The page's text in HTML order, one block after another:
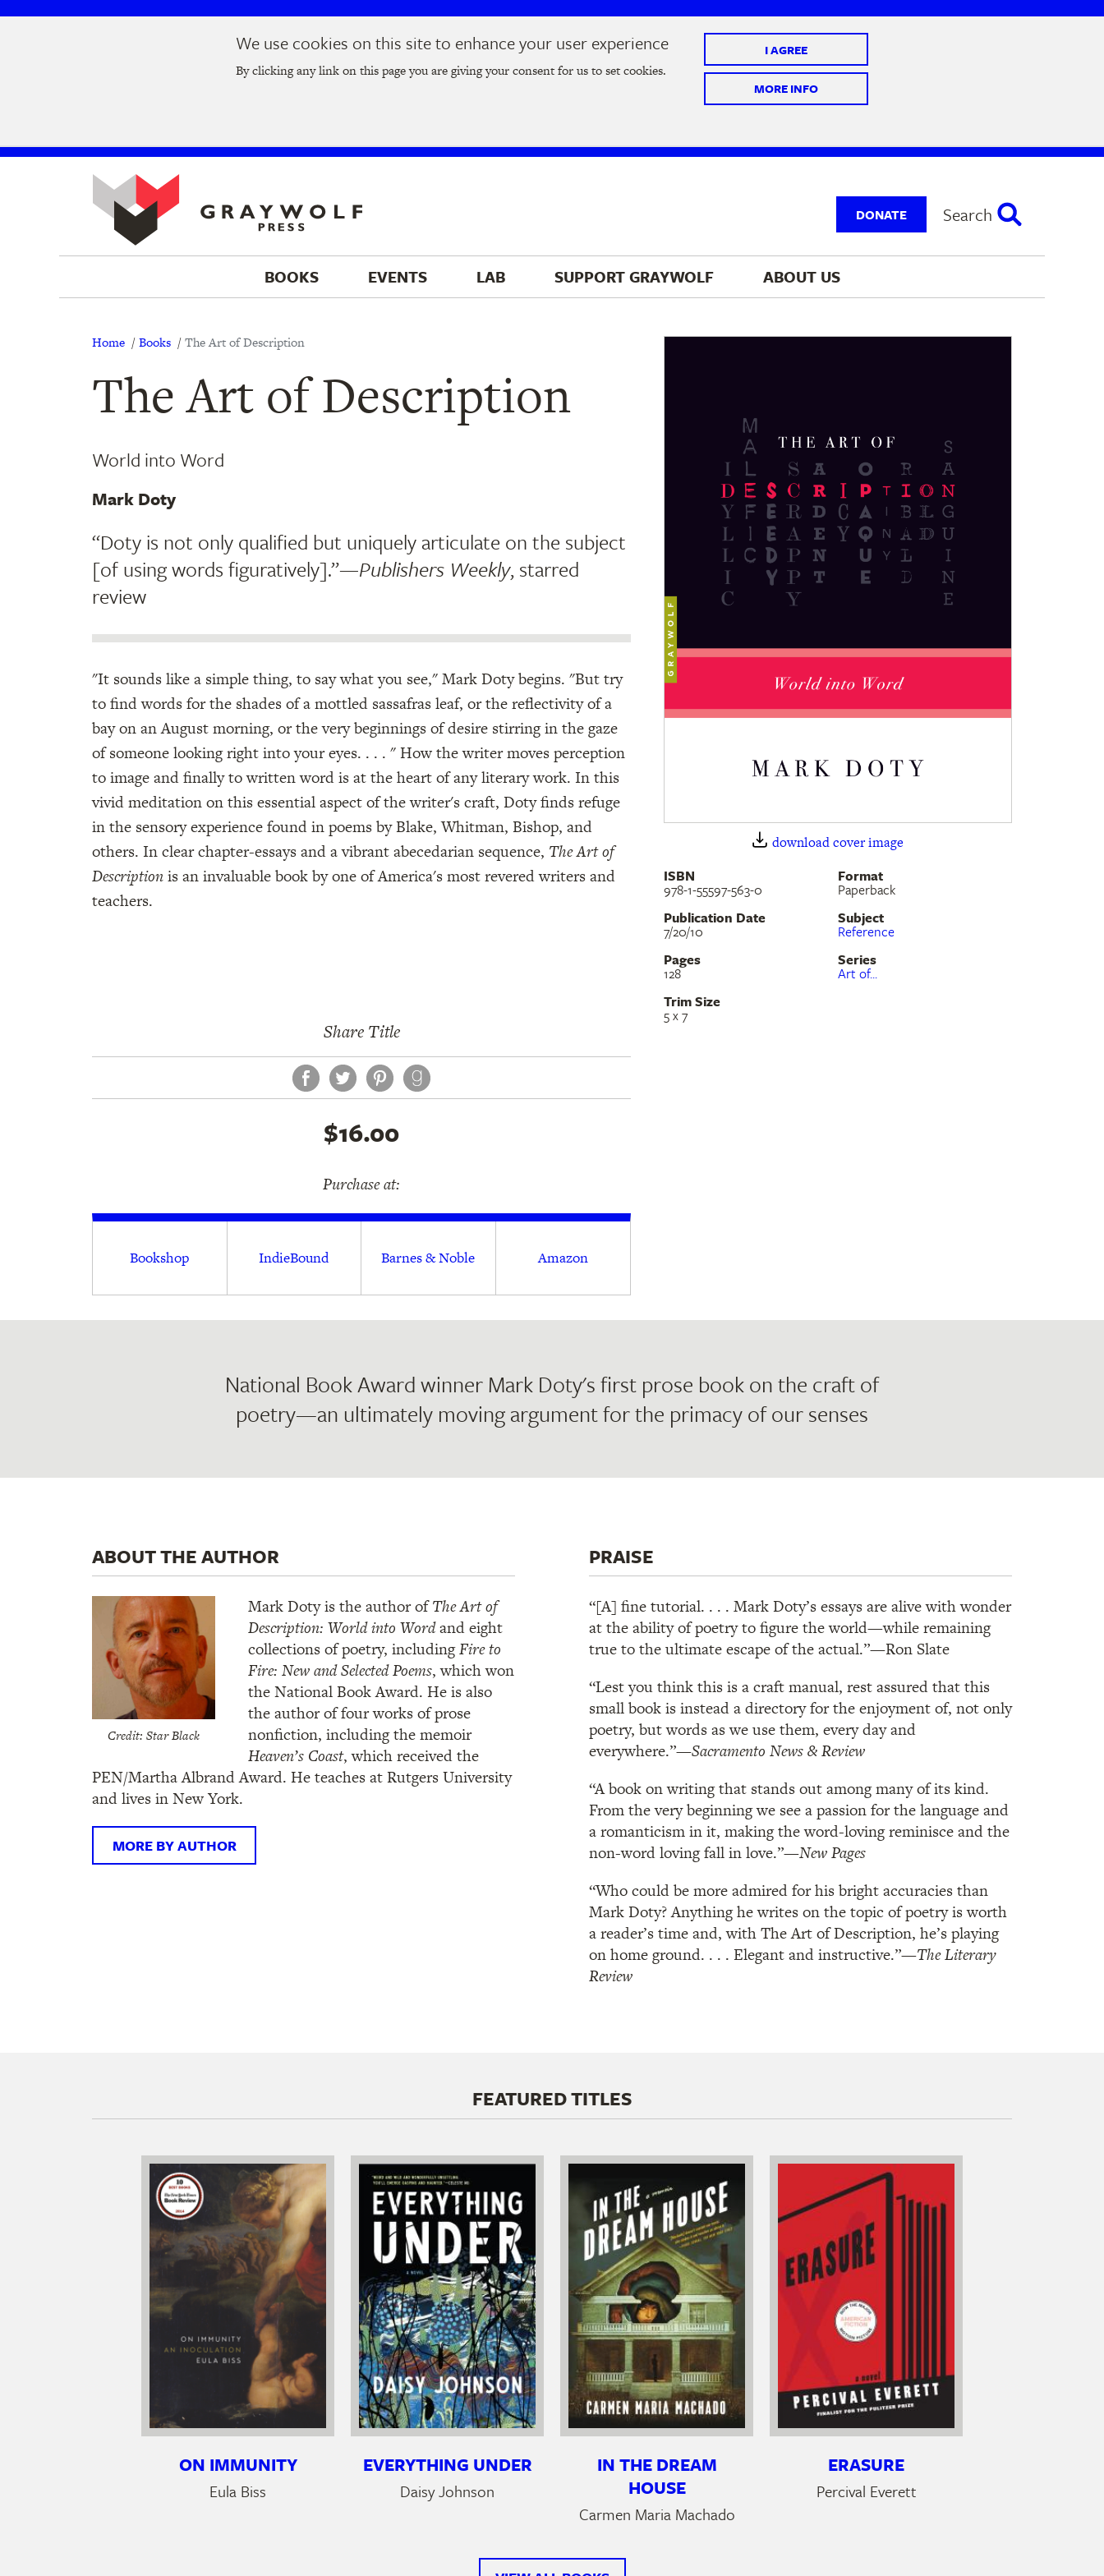
We use cookies on this site to enhance your user experience
By clicking any link on this page you are giving your consent for us to set cookies.
I AGREE
MORE INFO
in Minneapolis on Thursday, September 10 @ 7-9 pm
DONATE Search
BOOKS EVENTS LAB SUPPORT GRAYWOLF ABOUT US
Breadcrumb
Home Books The Art of Description
The Art of Description
World into Word
Mark Doty
download cover image
“Doty is not only qualified but uniquely articulate on the subject
[of using words figuratively].”—Publishers Weekly, starred
review
"It sounds like a simple thing, to say what you see," Mark Doty begins. "But try
to find words for the shades of a mottled sassafras leaf, or the reflectivity of a
bay on an August morning, or the very beginnings of desire stirring in the gaze
of someone looking right into your eyes. . . . " How the writer moves perception
to image and finally to written word is at the heart of any literary work. In this
vivid meditation on this essential aspect of the writer's craft, Doty finds refuge
in the sensory experience found in poems by Blake, Whitman, Bishop, and
others. In clear chapter-essays and a vibrant abecedarian sequence, The Art of
Descriptionis an invaluable book by one of America's most revered writers and
teachers.
Share Title
Facebook
Twitter
Pinterest
$16.00
Purchase at:
Bookshop IndieBound Barnes & Noble Amazon
ISBN
978-1-55597-563-0
Format
Paperback
Publication Date
7/20/10
Subject
Reference
Pages
128
Series
Art of...
Trim Size
5 x 7
National Book Award winner Mark Doty's first prose book on the craft of
poetry—an ultimately moving argument for the primacy of our senses
ABOUT THE AUTHOR
Credit: Star Black
Mark Doty is the author ofThe Art of
Description: World into Wordand eight
collections of poetry, includingFire to
Fire: New and Selected Poems, which won
the National Book Award. He is also
the author of four works of prose
nonfiction, including the memoir
Heaven’s Coast, which received the
PEN/Martha Albrand Award. He teaches at Rutgers University
and lives in New York.
MORE BY AUTHOR
PRAISE
“[A] fine tutorial. . . . Mark Doty’s essays are alive with wonder
at the ability of poetry to figure the world—while remaining
true to the ultimate escape of the actual.”—Ron Slate
“Lest you think this is a craft manual, rest assured that this
small book is instead a directory for the enjoyment of, not only
poetry, but words as we use them, every day and
everywhere.”—Sacramento News & Review
“A book on writing that stands out among many of its kind.
From the very beginning we see a passion for the language and
a romanticism in it, making the word-loving reminisce and the
non-word loving fall in love.”—New Pages
“Who could be more admired for his bright accuracies than
Mark Doty? Anything he writes on the topic of poetry is worth
a reader’s time and, with The Art of Description, he’s playing
on home ground. . . . Elegant and instructive.”—The Literary
Review
FEATURED TITLES
ON IMMUNITY
Eula Biss
EVERYTHING UNDER
Daisy Johnson
IN THE DREAM
HOUSE
Carmen Maria Machado
ERASURE
Percival Everett